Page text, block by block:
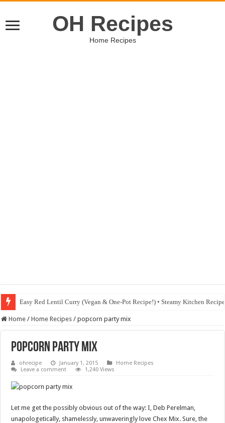
OH Recipes
Home Recipes
Easy Red Lentil Curry (Vegan & One-Pot Recipe!) • Steamy Kitchen
Home / Home Recipes / popcorn party mix
popcorn party mix
ohrecipe January 1, 2015
Home Recipes
Leave a comment
1,240 Views
Let me get the possibly obvious out of the way: I, Deb Perelman,
unapologetically, shamelessly, unwaveringly love Chex Mix. Sure, the